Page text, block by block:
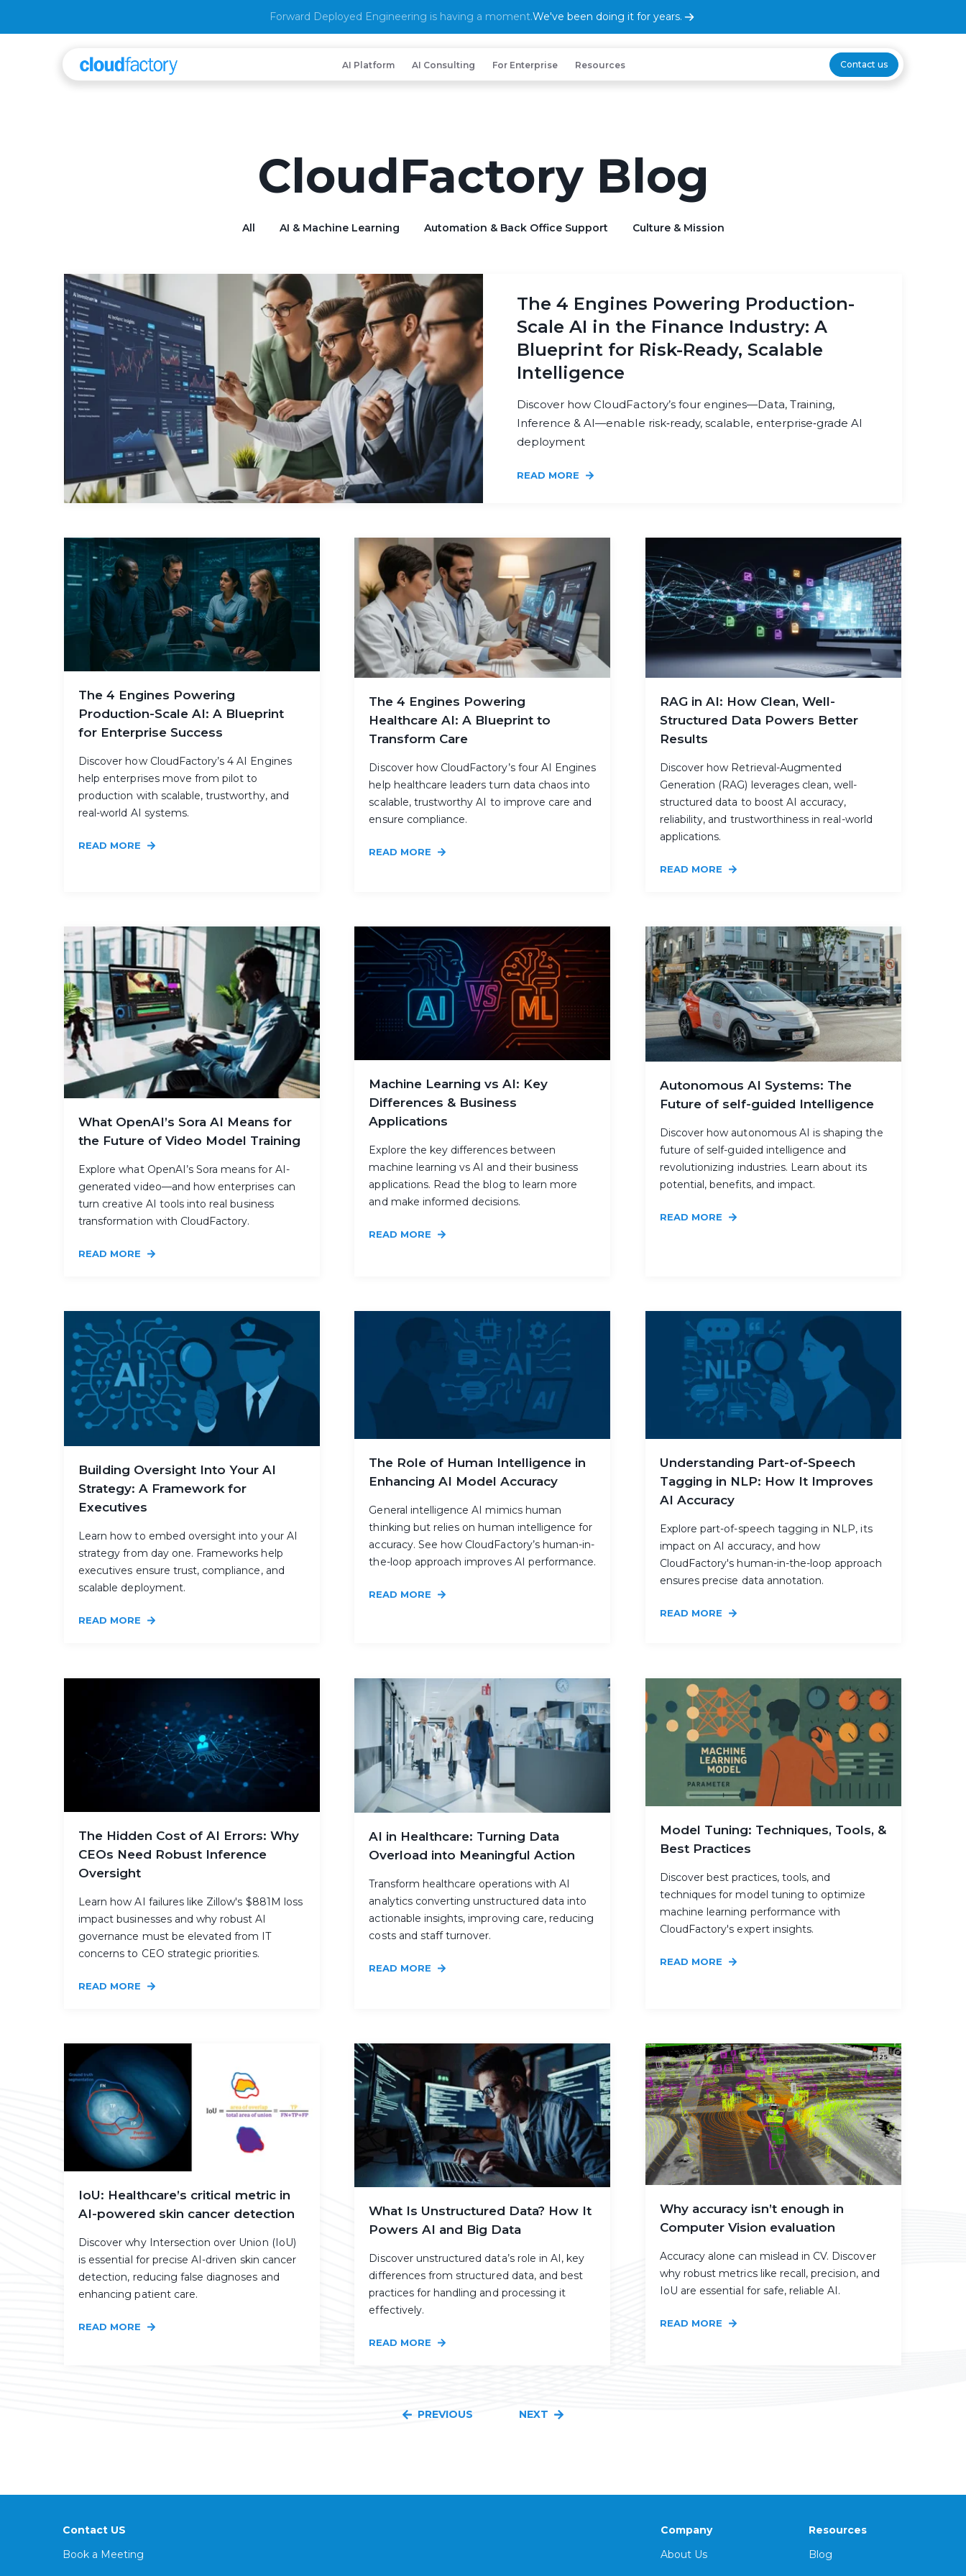
Forward Deployed Engineering is having a moment.We've been doing it for years.
AI Platform AI Consulting For Enterprise Resources Contact us
CloudFactory Blog
All AI & Machine Learning Automation & Back Office Support Culture & Mission
The 4 Engines Powering Production-
Scale AI in the Finance Industry: A
Blueprint for Risk-Ready, Scalable
Intelligence
Discover how CloudFactory’s four engines—Data, Training,
Inference & AI—enable risk‑ready, scalable, enterprise‑grade AI
deployment
READ MORE
The 4 Engines Powering
Production-Scale AI: A Blueprint
for Enterprise Success
Discover how CloudFactory’s 4 AI Engines
help enterprises move from pilot to
production with scalable, trustworthy, and
real-world AI systems.
READ MORE
The 4 Engines Powering
Healthcare AI: A Blueprint to
Transform Care
Discover how CloudFactory’s four AI Engines
help healthcare leaders turn data chaos into
scalable, trustworthy AI to improve care and
ensure compliance.
READ MORE
RAG in AI: How Clean, Well-
Structured Data Powers Better
Results
Discover how Retrieval-Augmented
Generation (RAG) leverages clean, well-
structured data to boost AI accuracy,
reliability, and trustworthiness in real-world
applications.
READ MORE
What OpenAI’s Sora AI Means for
the Future of Video Model Training
Explore what OpenAI’s Sora means for AI-
generated video—and how enterprises can
turn creative AI tools into real business
transformation with CloudFactory.
READ MORE
Machine Learning vs AI: Key
Differences & Business
Applications
Explore the key differences between
machine learning vs AI and their business
applications. Read the blog to learn more
and make informed decisions.
READ MORE
Autonomous AI Systems: The
Future of self-guided Intelligence
Discover how autonomous AI is shaping the
future of self-guided intelligence and
revolutionizing industries. Learn about its
potential, benefits, and impact.
READ MORE
Building Oversight Into Your AI
Strategy: A Framework for
Executives
Learn how to embed oversight into your AI
strategy from day one. Frameworks help
executives ensure trust, compliance, and
scalable deployment.
READ MORE
The Role of Human Intelligence in
Enhancing AI Model Accuracy
General intelligence AI mimics human
thinking but relies on human intelligence for
accuracy. See how CloudFactory’s human-in-
the-loop approach improves AI performance.
READ MORE
Understanding Part-of-Speech
Tagging in NLP: How It Improves
AI Accuracy
Explore part-of-speech tagging in NLP, its
impact on AI accuracy, and how
CloudFactory's human-in-the-loop approach
ensures precise data annotation.
READ MORE
The Hidden Cost of AI Errors: Why
CEOs Need Robust Inference
Oversight
Learn how AI failures like Zillow's $881M loss
impact businesses and why robust AI
governance must be elevated from IT
concerns to CEO strategic priorities.
READ MORE
AI in Healthcare: Turning Data
Overload into Meaningful Action
Transform healthcare operations with AI
analytics converting unstructured data into
actionable insights, improving care, reducing
costs and staff turnover.
READ MORE
Model Tuning: Techniques, Tools, &
Best Practices
Discover best practices, tools, and
techniques for model tuning to optimize
machine learning performance with
CloudFactory's expert insights.
READ MORE
IoU: Healthcare’s critical metric in
AI-powered skin cancer detection
Discover why Intersection over Union (IoU)
is essential for precise AI-driven skin cancer
detection, reducing false diagnoses and
enhancing patient care.
READ MORE
What Is Unstructured Data? How It
Powers AI and Big Data
Discover unstructured data’s role in AI, key
differences from structured data, and best
practices for handling and processing it
effectively.
READ MORE
Why accuracy isn’t enough in
Computer Vision evaluation
Accuracy alone can mislead in CV. Discover
why robust metrics like recall, precision, and
IoU are essential for safe, reliable AI.
READ MORE
PREVIOUS NEXT
Contact US
Book a Meeting
Company
About Us
Resources
Blog